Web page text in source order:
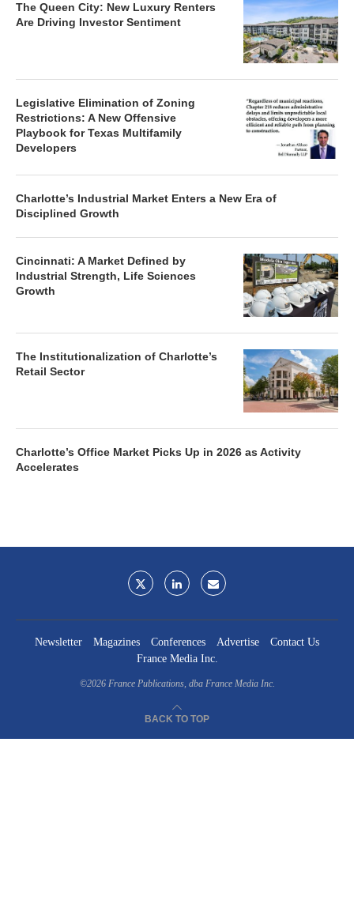
The Queen City: New Luxury Renters
Are Driving Investor Sentiment
Legislative Elimination of Zoning
Restrictions: A New Offensive
Playbook for Texas Multifamily
Developers
Charlotte’s Industrial Market Enters a New Era of
Disciplined Growth
Cincinnati: A Market Defined by
Industrial Strength, Life Sciences
Growth
The Institutionalization of Charlotte’s
Retail Sector
Charlotte’s Office Market Picks Up in 2026 as Activity
Accelerates
Newsletter Magazines Conferences Advertise
Contact Us
France Media Inc.
©2026 France Publications, dba France Media Inc.
BACK TO TOP